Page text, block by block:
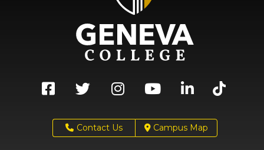
Contact Us Campus Map